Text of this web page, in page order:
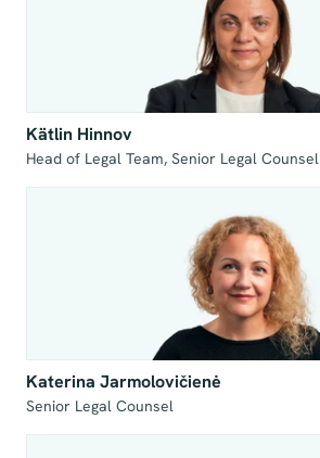
Kätlin Hinnov
Head of Legal Team, Senior Legal Counsel
Katerina Jarmolovičienė
Senior Legal Counsel